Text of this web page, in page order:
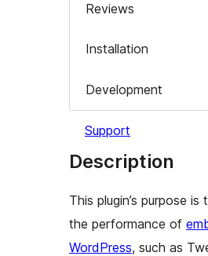
Reviews
Installation
Development
Support
Description
This plugin’s purpose is
the performance of
WordPress, such as